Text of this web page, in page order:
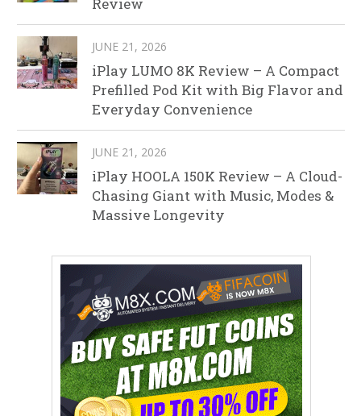
JUNE 21, 2026
iPlay LUMO 8K Review – A Compact
Prefilled Pod Kit with Big Flavor and
Everyday Convenience
JUNE 21, 2026
iPlay HOOLA 150K Review – A Cloud-
Chasing Giant with Music, Modes &
Massive Longevity